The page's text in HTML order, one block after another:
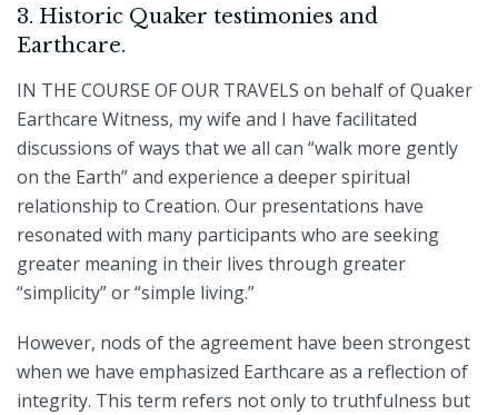
3. Historic Quaker testimonies and
Earthcare.
IN THE COURSE OF OUR TRAVELS on behalf of Quaker
Earthcare Witness, my wife and I have facilitated
discussions of ways that we all can “walk more gently
on the Earth” and experience a deeper spiritual
relationship to Creation. Our presentations have
resonated with many participants who are seeking
greater meaning in their lives through greater
“simplicity” or “simple living.”
However, nods of the agreement have been strongest
when we have emphasized Earthcare as a reflection of
integrity. This term refers not only to truthfulness but